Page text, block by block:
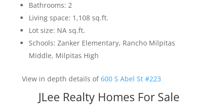
Bathrooms: 2
Living space: 1,108 sq.ft.
Lot size: NA sq.ft.
Schools: Zanker Elementary, Rancho Milpitas
Middle, Milpitas High
View in depth details of600 S Abel St #223
JLee Realty Homes For Sale